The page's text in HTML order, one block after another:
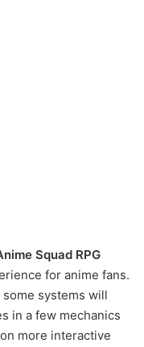
Squad RPG
for anime fans.
some systems will
in a few mechanics
more interactive